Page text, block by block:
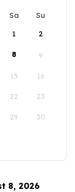
Sa
Su
1
2
8 9
15 16
22 23
29 30
8, 2026